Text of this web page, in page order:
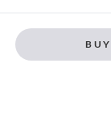
BUY